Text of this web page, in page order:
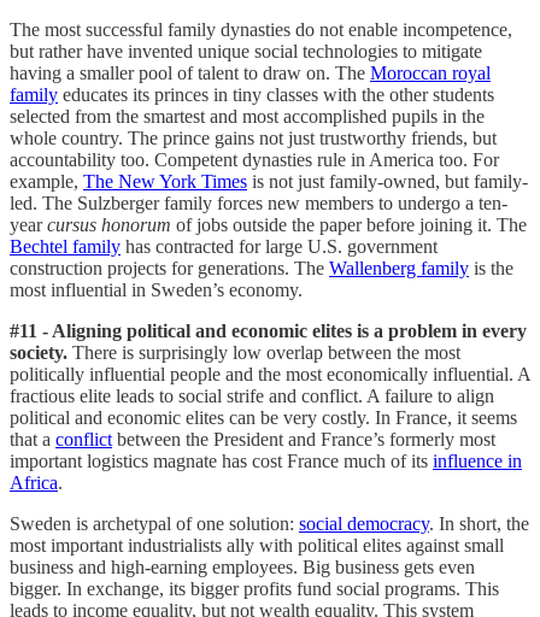
The most successful family dynasties do not enable incompetence,
but rather have invented unique social technologies to mitigate
having a smaller pool of talent to draw on. The Moroccan royal
family educates its princes in tiny classes with the other students
selected from the smartest and most accomplished pupils in the
whole country. The prince gains not just trustworthy friends, but
accountability too. Competent dynasties rule in America too. For
example, The New York Times is not just family-owned, but family-
led. The Sulzberger family forces new members to undergo a ten-
yearcursus honorum of jobs outside the paper before joining it. The
Bechtel family has contracted for large U.S. government
construction projects for generations. The Wallenberg family is the
most influential in Sweden’s economy.
#11 - Aligning political and economic elites is a problem in every
society. There is surprisingly low overlap between the most
politically influential people and the most economically influential. A
fractious elite leads to social strife and conflict. A failure to align
political and economic elites can be very costly. In France, it seems
that a conflict between the President and France’s formerly most
important logistics magnate has cost France much of its influence in
Africa.
Sweden is archetypal of one solution: social democracy. In short, the
most important industrialists ally with political elites against small
business and high-earning employees. Big business gets even
bigger. In exchange, its bigger profits fund social programs. This
leads to income equality, but not wealth equality. This system